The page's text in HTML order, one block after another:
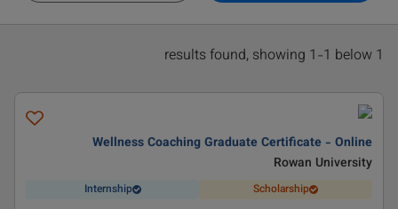
1 results found, showing 1-1 below
Wellness Coaching Graduate Certificate - Online
Rowan University
Scholarship
Internship